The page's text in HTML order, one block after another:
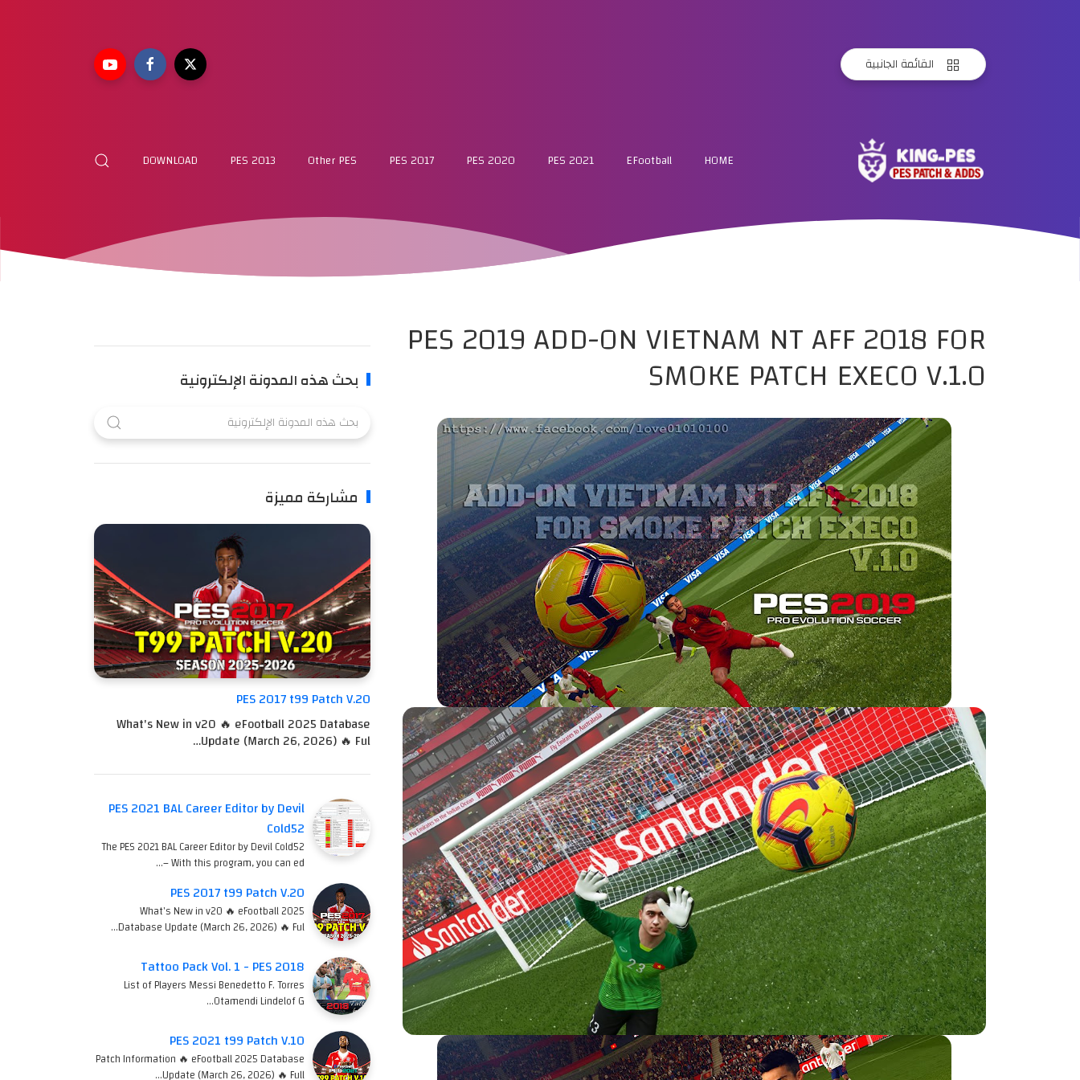
القائمة الجانبية
HOME
EFootball
PES 2021
PES 2020
PES 2017
Other PES
PES 2013
DOWNLOAD
PES 2019 ADD-ON VIETNAM NT AFF 2018 FOR
SMOKE PATCH EXECO V.1.0 بحث هذه المدونة الإلكترونية
مشاركة مميزة
PES 2017 t99 Patch V.20
What's New in v20 🔥 eFootball 2025 Database
Update (March 26, 2026) 🔥 Ful…
PES 2021 BAL Career Editor by Devil
Cold52
The PES 2021 BAL Career Editor by Devil Cold52
– With this program, you can ed…
PES 2017 t99 Patch V.20
What's New in v20 🔥 eFootball 2025
Database Update (March 26, 2026) 🔥 Ful…
Tattoo Pack Vol. 1 - PES 2018
List of Players Messi Benedetto F. Torres
Otamendi Lindelof G…
PES 2021 t99 Patch V.10
Patch Information 🔥 eFootball 2025 Database
Update (March 26, 2026) 🔥 Full…